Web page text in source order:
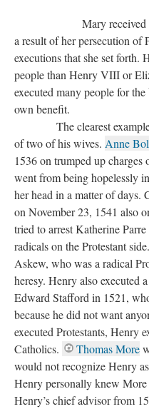
Mary received the
a result of her persecution of
executions that she set forth.
people than Henry VIII or
executed many people for
own benefit.
The clearest example
of two of his wives. Anne
1536 on trumped up
went from being hopelessly
her head in a matter of days.
on November 23, 1541 also
tried to arrest Katherine
radicals on the Protestant
Askew, who was a radical
heresy. Henry also executed
Edward Stafford in 1521,
because he did not want
executed Protestants, Henry
Catholics.
Thomas More
would not recognize Henry
Henry personally knew
Henry’s chief advisor from